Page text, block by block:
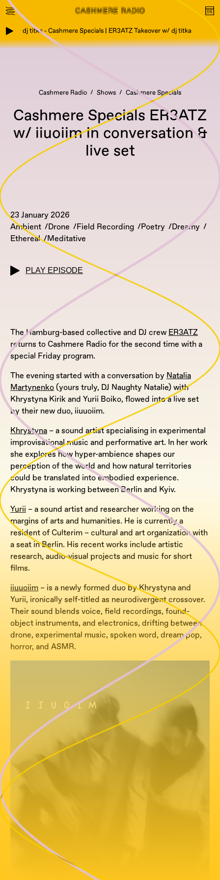
dj titka - Cashmere Specials | ER3ATZ Takeover w/ dj titka
Cashmere Radio Shows Cashmere Specials
Cashmere Specials ER3ATZ
w/ iiuoiim in conversation &
live set
23 January 2026
Ambient
Drone Field Recording Poetry
Dreamy
Ethereal
Meditative
PLAY EPISODE
The Hamburg-based collective and DJ crew ER3ATZ
returns to Cashmere Radio for the second time with a
special Friday program.
The evening started with a conversation by Natalia
Martynenko (yours truly, DJ Naughty Natalie) with
Khrystyna Kirik and Yurii Boiko, flowed into a live set
by their new duo, iiuuoiim.
Khrystyna – a sound artist specialising in experimental
improvisational music and performative art. In her work
she explores how hyper-ambience shapes our
perception of the world and how natural territories
could be translated into embodied experience.
Khrystyna is working between Berlin and Kyiv.
Yurii – a sound artist and researcher working on the
margins of arts and humanities. He is currently a
resident of Culterim – cultural and art organization with
a seat in Berlin. His recent works include artistic
research, audio-visual projects and music for short
films.
iiuuoiim – is a newly formed duo by Khrystyna and
Yurii, ironically self-titled as neurodivergent crossover.
Their sound blends voice, field recordings, found-
object instruments, and electronics, drifting between
drone, experimental music, spoken word, dream pop,
horror, and ASMR.